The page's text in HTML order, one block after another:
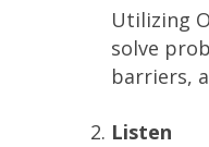
Utilizing
solve
barriers,
Listen